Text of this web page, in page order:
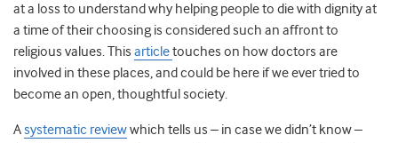
at a loss to understand why helping people to die with dignity at
a time of their choosing is considered such an affront to
religious values. This articletouches on how doctors are
involved in these places, and could be here if we ever tried to
become an open, thoughtful society.
Asystematic reviewwhich tells us – in case we didn’t know –